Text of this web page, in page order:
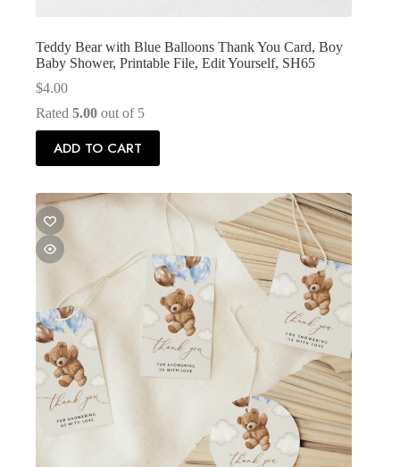
Teddy Bear with Blue Balloons Thank You Card, Boy
Baby Shower, Printable File, Edit Yourself, SH65
$4.00
Rated 5.00 out of 5
ADD TO CART